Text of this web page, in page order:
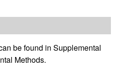
be found in Supplemental
Methods.